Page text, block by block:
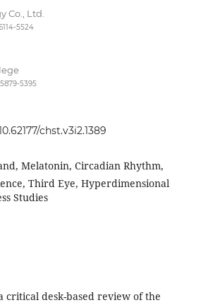
Co., Ltd.
5524
5395
chst.v3i2.1389
Melatonin, Circadian Rhythm,
Third Eye, Hyperdimensional
Studies
critical desk-based review of the